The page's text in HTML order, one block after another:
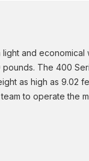
and
The 400
as high as 9.02
to operate the